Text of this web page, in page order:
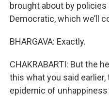
brought about by policies
Democratic, which we’ll
BHARGAVA: Exactly.
CHAKRABARTI: But the
this what you said
epidemic of